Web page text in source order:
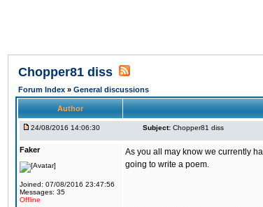
Chopper81 diss
Forum Index » General discussions
Author
24/08/2016 14:06:30 Subject: Chopper81 diss
Faker
Joined: 07/08/2016 23:47:56
Messages: 35
Offline
As you all may know we currently
going to write a poem.